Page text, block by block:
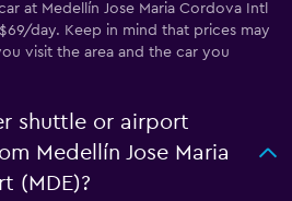
at Medellín Jose Maria Cordova Intl
day. Keep in mind that prices may
visit the area and the car you
shuttle or airport
Medellín Jose Maria
(MDE)?